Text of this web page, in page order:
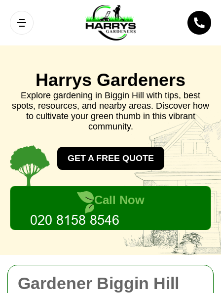
Gardener Biggin Hill
Harrys Gardeners
Explore gardening in Biggin Hill with tips, best
spots, resources, and nearby areas. Discover how
to cultivate your green thumb in this vibrant
community.
GET A FREE QUOTE
Call Now